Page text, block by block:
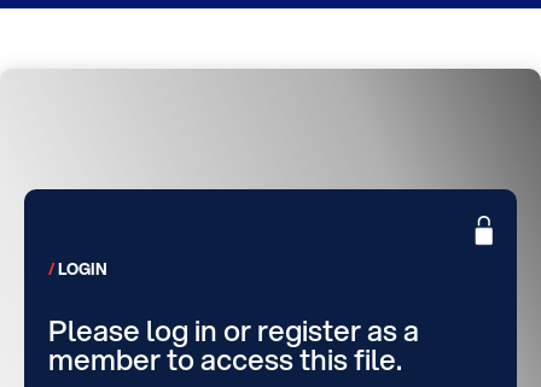
LOGIN
Please log in or register as a
member to access this file.